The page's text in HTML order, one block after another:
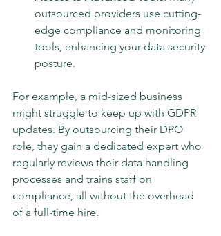
outsourced providers use cutting-
edge compliance and monitoring
tools, enhancing your data security
posture.
For example, a mid-sized business
might struggle to keep up with GDPR
updates. By outsourcing their DPO
role, they gain a dedicated expert who
regularly reviews their data handling
processes and trains staff on
compliance, all without the overhead
of a full-time hire.